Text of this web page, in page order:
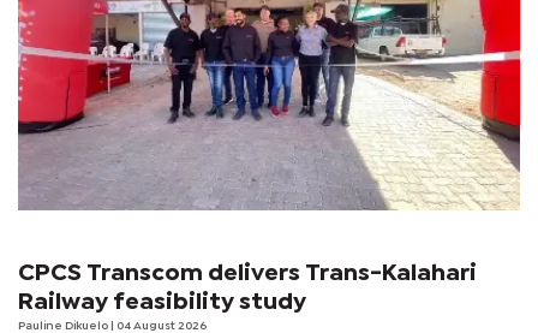
CPCS Transcom delivers Trans-Kalahari
Railway feasibility study
Pauline Dikuelo | 04 August 2026